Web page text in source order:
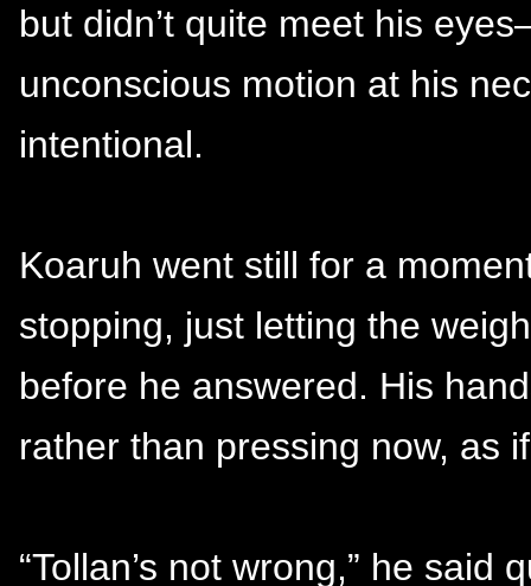
but didn’t quite meet his
unconscious motion at his
intentional.
Koaruh went still for a
stopping, just letting the
before he answered. His
rather than pressing now, as
“Tollan’s not wrong,” he